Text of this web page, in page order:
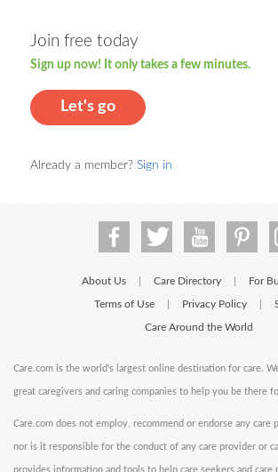
Join free today
Sign up now! It only takes a few minutes.
Let's go
Already a member? Sign in
About Us Care Directory For
Terms of Use Privacy Policy
Care Around the World
Care.com is the world's largest online destination for care.
great caregivers and caring companies to help you be there
Care.com does not employ, recommend or endorse any care
nor is it responsible for the conduct of any care provider or
provides information and tools to help care seekers and care